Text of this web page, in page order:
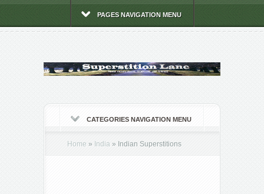
PAGES NAVIGATION MENU
CATEGORIES NAVIGATION MENU
Home » India » Indian Superstitions